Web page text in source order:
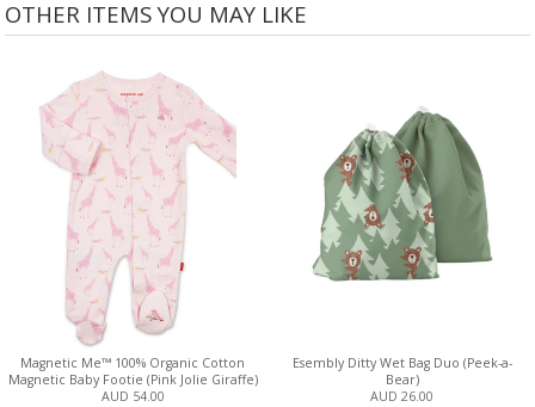
OTHER ITEMS YOU MAY LIKE
Magnetic Me™ 100% Organic Cotton
Magnetic Baby Footie (Pink Jolie Giraffe)
AUD 54.00
Esembly Ditty Wet Bag Duo (Peek-a-
Bear)
AUD 26.00